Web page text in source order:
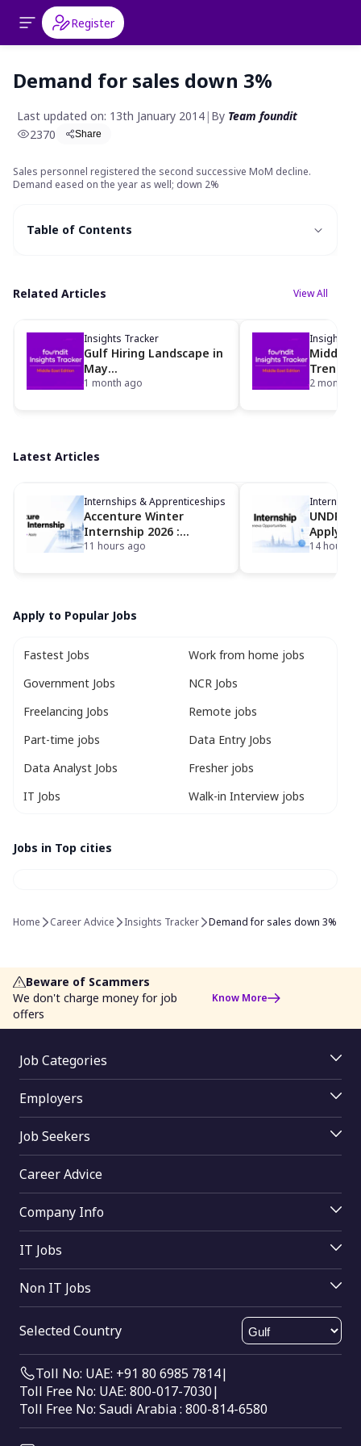
Register
Demand for sales down 3%
Last updated on: 13th January 2014| By Team foundit
2370
Share
Sales personnel registered the second successive MoM decline.
Demand eased on the year as well; down 2%
Table of Contents
Related Articles View All
Insights Tracker
Gulf Hiring Landscape in
May
2026: foundit Insights
1 month ago
Insights
Middle
Trends:
42%
2 months
Latest Articles
Internships & Apprenticeships
Accenture Winter
Internship 2026 :
Eligibility, Dates,
11 hours ago
UNDP
Apply
Geneva
14 hours
Apply to Popular Jobs
Fastest Jobs
Work from home jobs
Government Jobs
NCR Jobs
Freelancing Jobs
Remote jobs
Part-time jobs
Data Entry Jobs
Data Analyst Jobs
Fresher jobs
IT Jobs
Walk-in Interview jobs
Jobs in Top cities
Home Career Advice Insights Tracker Demand for sales down 3%
Beware of Scammers
We don't charge money for job
offers
Know More
Job Categories
Jobs By Location
Jobs By Skill
Employers
Employer Login
Job Posting
Buy Online
Job Seekers
Job Seekers Login
Upload Resume
Find Companies
Help
Career Advice
Company Info
About Us
Contact Us
HTML Sitemap
XML Sitemap
IT Jobs
Computer Science
Oracle
SAP
Big Data
Non IT Jobs
Electrical engineering
Mechanical Engineering
Civil Engineering
Data Entry
Call Center
Selected Country
Toll No: UAE: +91 80 6985 7814|
Toll Free No: UAE: 800-017-7030|
Toll Free No: Saudi Arabia : 800-814-6580